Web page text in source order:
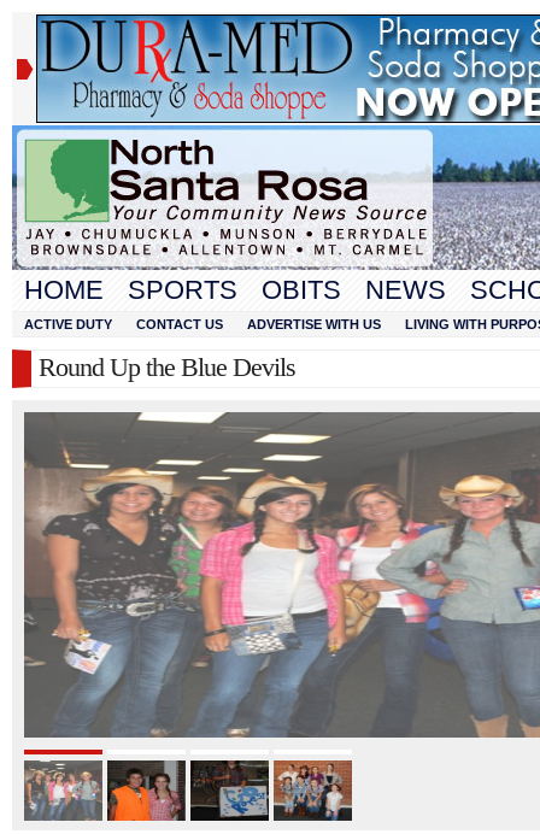
HOME SPORTS OBITS NEWS
ACTIVE DUTY CONTACT US ADVERTISE WITH US LIVING WITH
Round Up the Blue Devils